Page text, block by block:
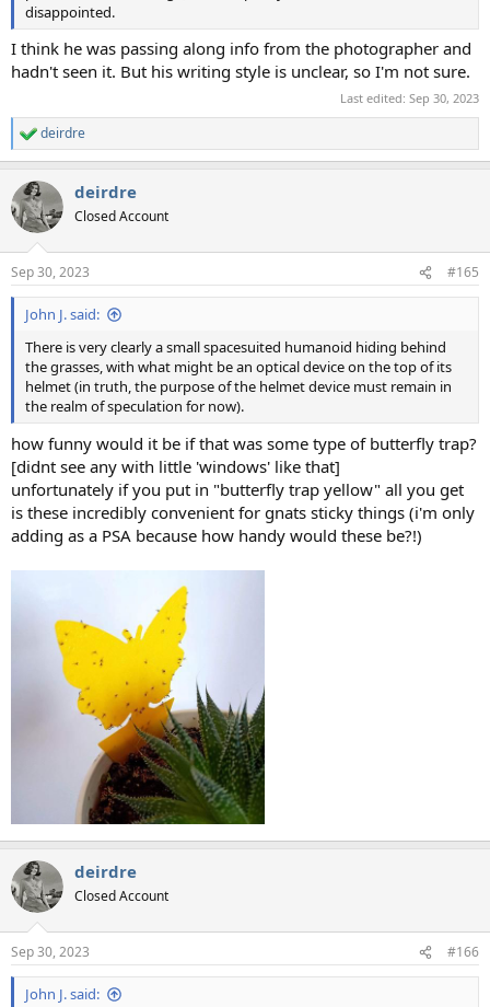
disappointed.
I think he was passing along info from the photographer and
hadn't seen it. But his writing style is unclear, so I'm not sure.
Last edited: Sep 30, 2023
R
e
c
t
i
s
:
deirdre
deirdre
Closed Account
Sep 30, 2023 #165
John J. said:
There is very clearly a small spacesuited humanoid hiding behind
the grasses, with what might be an optical device on the top of its
helmet (in truth, the purpose of the helmet device must remain in
the realm of speculation for now).
how funny would it be if that was some type of butterfly trap?
[didnt see any with little 'windows' like that]
unfortunately if you put in "butterfly trap yellow" all you get
is these incredibly convenient for gnats sticky things (i'm only
adding as a PSA because how handy would these be?!)
deirdre
Closed Account
Sep 30, 2023 #166
John J. said: